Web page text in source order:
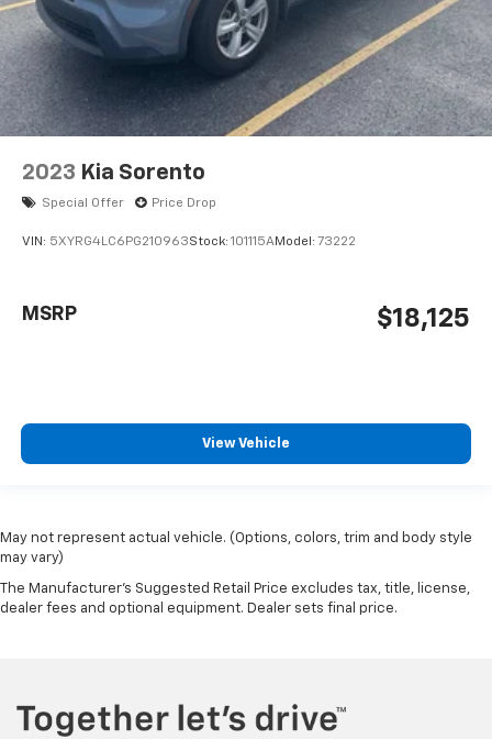
2023 Kia Sorento
Special Offer Price Drop
VIN: 5XYRG4LC6PG210963Stock: 101115AModel: 73222
$18,125
MSRP
View Vehicle
May not represent actual vehicle. (Options, colors, trim and body style
may vary)
The Manufacturer's Suggested Retail Price excludes tax, title, license,
dealer fees and optional equipment. Dealer sets final price.